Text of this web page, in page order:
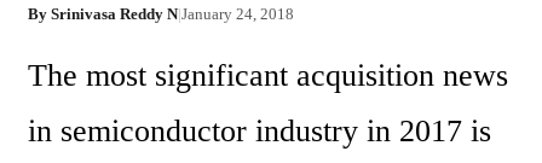
By Srinivasa Reddy N|January 24, 2018
The most significant acquisition news
in semiconductor industry in 2017 is